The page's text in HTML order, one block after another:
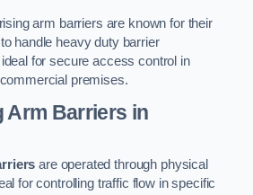
arm barriers are known for their
handle heavy duty barrier
for secure access control in
premises.
Arm Barriers in
are operated through physical
for controlling traffic flow in specific